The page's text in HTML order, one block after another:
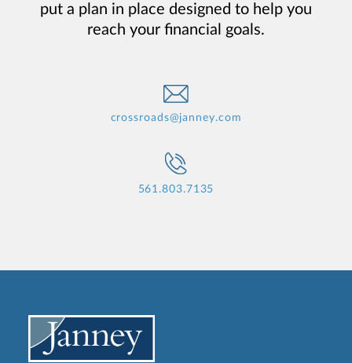
put a plan in place designed to help you
reach your financial goals.
crossroads@janney.com
561.803.7135